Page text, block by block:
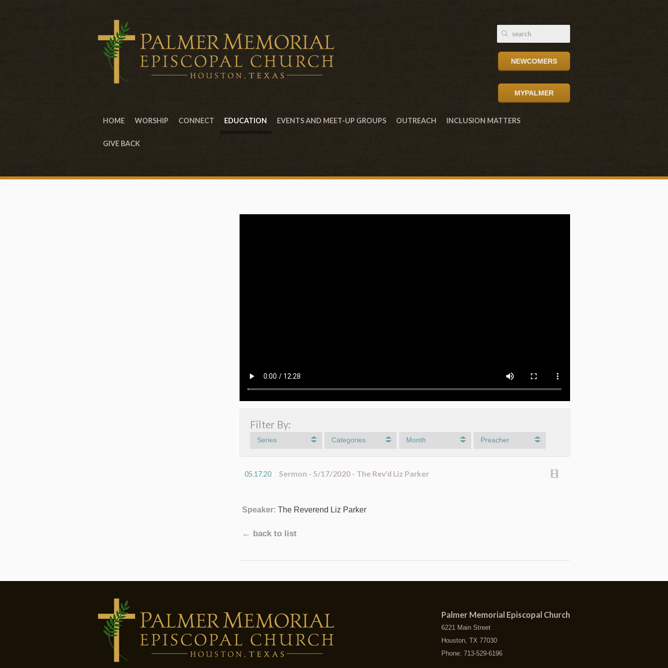
NEWCOMERS
MYPALMER
HOME WORSHIP CONNECT EDUCATION EVENTS AND MEET-UP GROUPS OUTREACH INCLUSION MATTERS
GIVE BACK
Filter By:
Series Categories Month Preacher
05.17.20 Sermon - 5/17/2020 - The Rev'd Liz Parker
Speaker: The Reverend Liz Parker
← back to list
Palmer Memorial Episcopal Church
6221 Main Street
Houston, TX 77030
Phone: 713-529-6196